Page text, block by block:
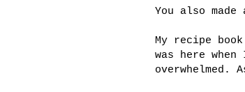
You also
My recipe
was here
overwhelmed.